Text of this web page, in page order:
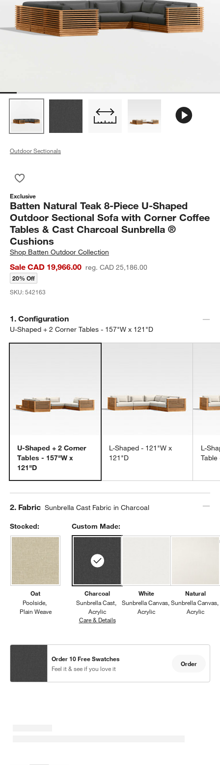
Outdoor Sectionals
Exclusive
Batten Natural Teak 8-Piece U-Shaped
Outdoor Sectional Sofa with Corner Coffee
Tables & Cast Charcoal Sunbrella ®
Cushions
Shop Batten Outdoor Collection
Sale CAD 19,966.00 reg. CAD 25,186.00
20% Off
SKU:542163
Step
1. Configuration
U-Shaped + 2 Corner Tables - 157"W x 121"D
U-Shaped + 2 Corner
Tables - 157"W x
121"D
L-Shaped - 121"W x
121"D
L-
Step
2. Fabric Sunbrella Cast Fabric in Charcoal
Stocked:
Oat
Poolside
Plain Weave
Custom Made:
Charcoal
Sunbrella Cast
Acrylic
Care & DetailsSunbrella Cast, Charcoal
White
Sunbrella Canvas
Acrylic
Natural
Sunbrella Canvas
Acrylic
Order 10 Free Swatches
Feel it & see if you love it
Order